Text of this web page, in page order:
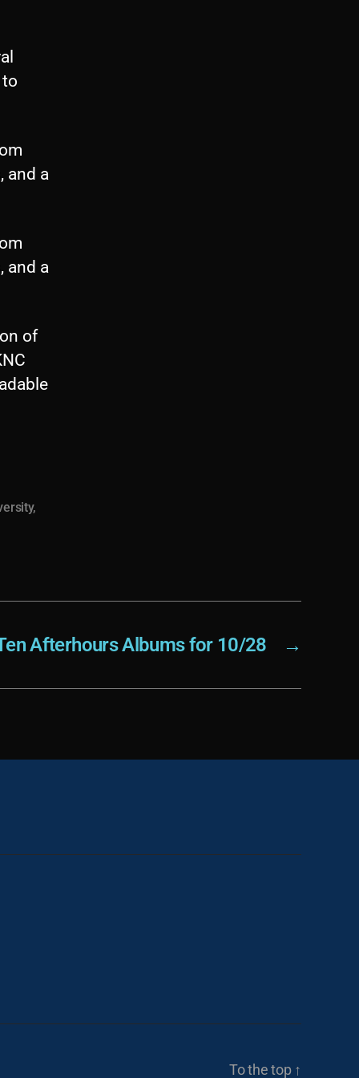
and a
and a
of
,
→
Afterhours Albums for 10/28
To the top ↑